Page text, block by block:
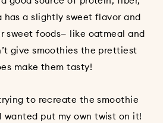
has a slightly sweet flavor and
sweet foods— like oatmeal and
give smoothies the prettiest
make them tasty!
to recreate the smoothie
wanted put my own twist on it!